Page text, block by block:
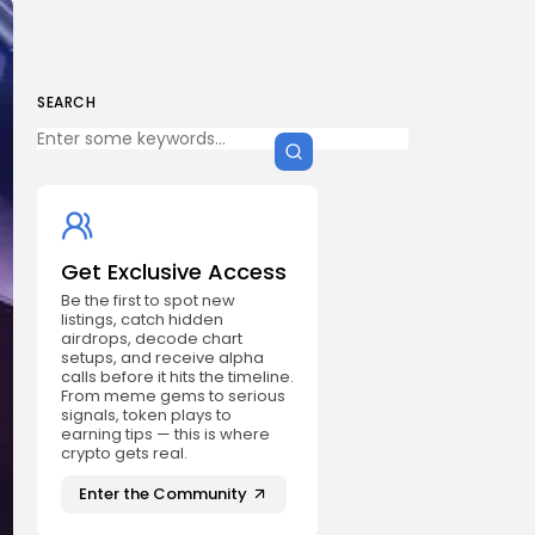
SEARCH
Get Exclusive Access
Be the first to spot new
listings, catch hidden
airdrops, decode chart
setups, and receive alpha
calls before it hits the timeline.
From meme gems to serious
signals, token plays to
earning tips — this is where
crypto gets real.
Enter the Community